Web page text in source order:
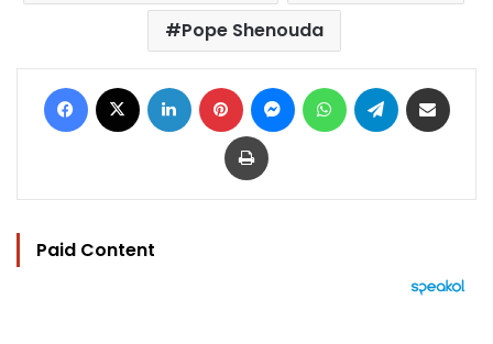
Pope Shenouda
Facebook LinkedIn Pinterest MessengerWhatsAppTelegram
Print
Paid Content